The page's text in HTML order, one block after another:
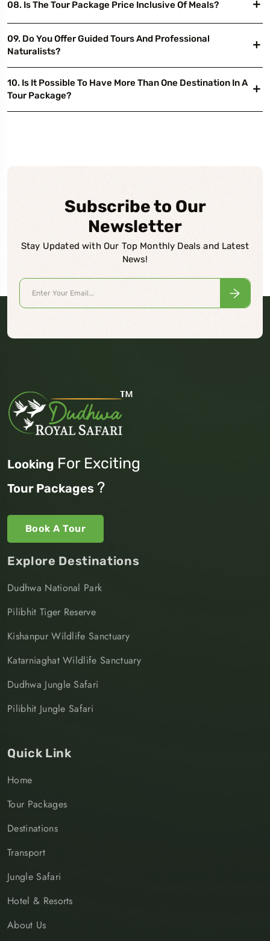
08. Is The Tour Package Price Inclusive Of Meals?
09. Do You Offer Guided Tours And Professional
Naturalists?
10. Is It Possible To Have More Than One Destination In A
Tour Package?
Subscribe to Our
Newsletter
Stay Updated with Our Top Monthly Deals and Latest
News!
Looking For Exciting
Tour Packages ?
Book A Tour
Explore Destinations
Dudhwa National Park
Pilibhit Tiger Reserve
Kishanpur Wildlife Sanctuary
Katarniaghat Wildlife Sanctuary
Dudhwa Jungle Safari
Pilibhit Jungle Safari
Quick Link
Home
Tour Packages
Destinations
Transport
Jungle Safari
Hotel & Resorts
About Us